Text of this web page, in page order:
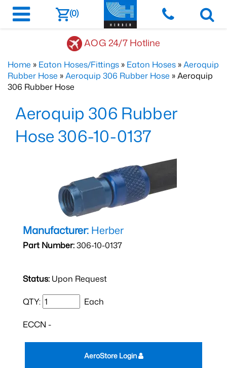
(0)
AOG 24/7 Hotline
Home » Eaton Hoses/Fittings » Eaton Hoses »Aeroquip
Rubber Hose »Aeroquip 306 Rubber Hose » Aeroquip
306 Rubber Hose
Aeroquip 306 Rubber
Hose 306-10-0137
Manufacturer: Herber
Part Number:306-10-0137
Status: Upon Request
QTY: Each
ECCN -
AeroStore Login